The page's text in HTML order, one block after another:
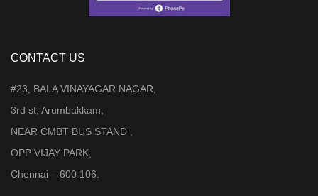
CONTACT US
#23, BALA VINAYAGAR NAGAR,
3rd st, Arumbakkam,
NEAR CMBT BUS STAND ,
OPP VIJAY PARK,
Chennai – 600 106.